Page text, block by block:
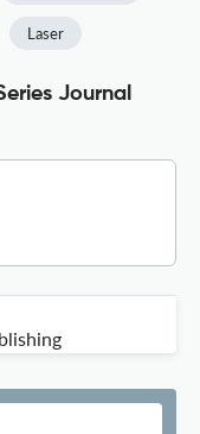
Laser
Journal